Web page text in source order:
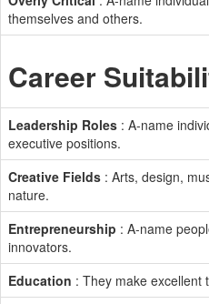
themselves and others.
Career
Leadership Roles : A-name
executive positions.
Creative Fields : Arts, design,
nature.
Entrepreneurship : A-name
innovators.
Education : They make excellent